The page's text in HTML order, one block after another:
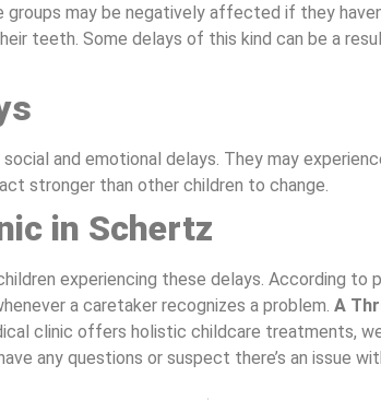
groups may be negatively affected if they
teeth. Some delays of this kind can be a
and emotional delays. They may
stronger than other children to change.
in Schertz
experiencing these delays. According to
a caretaker recognizes a problem. A
clinic offers holistic childcare treatments,
any questions or suspect there’s an issue